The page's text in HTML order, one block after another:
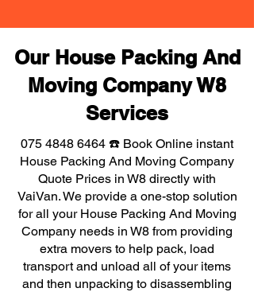
Our House Packing And
Moving Company W8
Services
075 4848 6464 ☎️ Book Online instant
House Packing And Moving Company
Quote Prices in W8 directly with
VaiVan. We provide a one-stop solution
for all your House Packing And Moving
Company needs in W8 from providing
extra movers to help pack, load
transport and unload all of your items
and then unpacking to disassembling